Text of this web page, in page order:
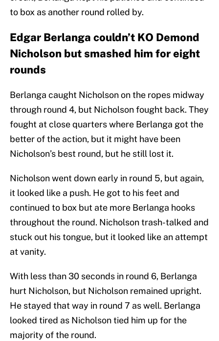
to box as another round rolled by.
Edgar Berlanga couldn’t KO Demond
Nicholson but smashed him for eight
rounds
Berlanga caught Nicholson on the ropes midway
through round 4, but Nicholson fought back. They
fought at close quarters where Berlanga got the
better of the action, but it might have been
Nicholson’s best round, but he still lost it.
Nicholson went down early in round 5, but again,
it looked like a push. He got to his feet and
continued to box but ate more Berlanga hooks
throughout the round. Nicholson trash-talked and
stuck out his tongue, but it looked like an attempt
at vanity.
With less than 30 seconds in round 6, Berlanga
hurt Nicholson, but Nicholson remained upright.
He stayed that way in round 7 as well. Berlanga
looked tired as Nicholson tied him up for the
majority of the round.